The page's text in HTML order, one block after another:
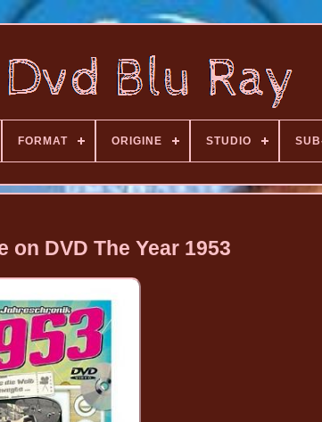
FORMAT ORIGINE STUDIO
on DVD The Year 1953